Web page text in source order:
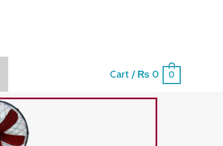
Cart / ₨ 0 0